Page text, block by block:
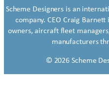
Scheme Designers is an
company. CEO Craig
owners, aircraft fleet
manufacturers
© 2026 Scheme